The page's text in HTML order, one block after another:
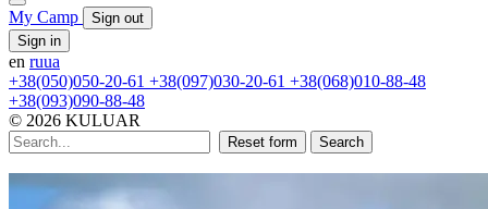
My Camp
Sign out
Sign in
en ruua
+38(050)050-20-61 +38(097)030-20-61 +38(068)010-88-48
+38(093)090-88-48
© 2026 KULUAR
Reset form Search